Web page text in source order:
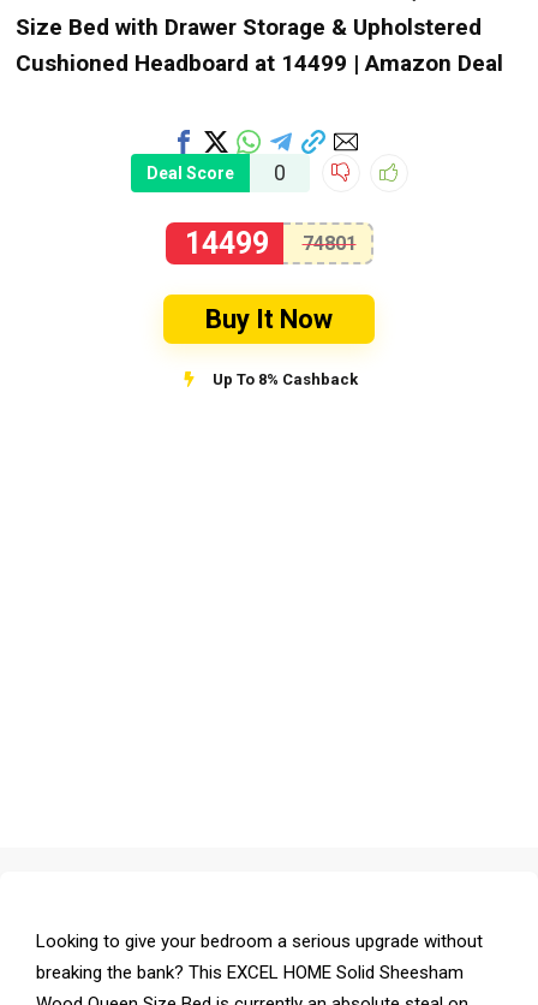
Size Bed with Drawer Storage & Upholstered
Cushioned Headboard at ₹14499 | Amazon Deal
Deal Score 0
14499 74801
Buy It Now
Up To 8% Cashback
Looking to give your bedroom a serious upgrade without
breaking the bank? This EXCEL HOME Solid Sheesham